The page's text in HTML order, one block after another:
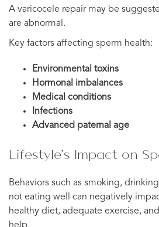
A varicocele repair may be
are abnormal.
Key factors affecting sperm health:
Environmental toxins
Hormonal imbalances
Medical conditions
Infections
Advanced paternal age
Lifestyle’s Impact on
Behaviors such as smoking,
not eating well can negatively
healthy diet, adequate exercise,
help.